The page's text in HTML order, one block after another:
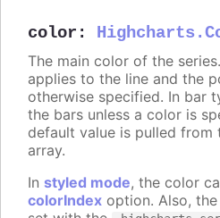
color :
The main color of the
applies to the line and the
otherwise specified. In bar
the bars unless a color is
default value is pulled from
array.
In styled mode, the color
colorIndex option. Also,